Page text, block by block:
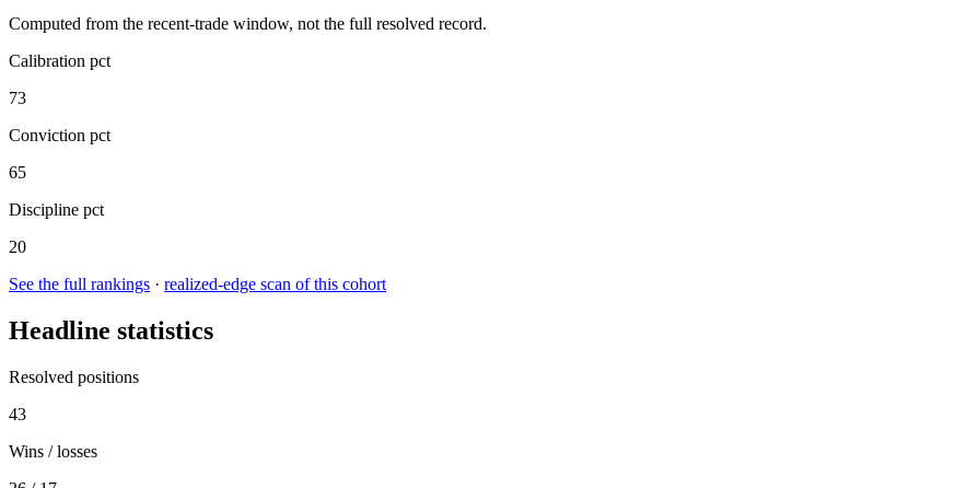
Computed from the recent-trade window, not the full resolved record.
Calibration pct
73
Conviction pct
65
Discipline pct
20
See the full rankings · realized-edge scan of this cohort
Headline statistics
Resolved positions
43
Wins / losses